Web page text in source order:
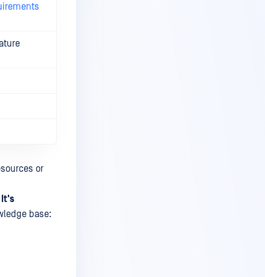
or
It's
base: